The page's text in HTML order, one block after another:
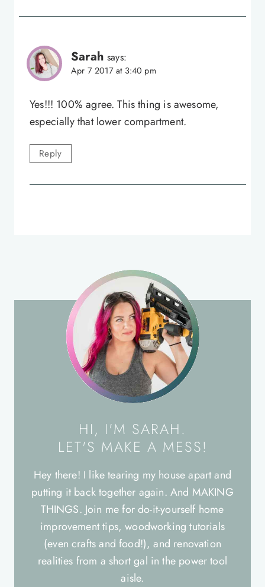
Sarah says:
Apr 7 2017 at 3:40 pm
Yes!!! 100% agree. This thing is awesome,
especially that lower compartment.
Reply
HI, I'M SARAH.
LET'S MAKE A MESS!
Hey there! I like tearing my house apart and
putting it back together again. And MAKING
THINGS. Join me for do-it-yourself home
improvement tips, woodworking tutorials
(even crafts and food!), and renovation
realities from a short gal in the power tool
aisle.